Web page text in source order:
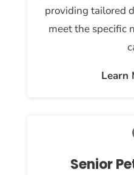
providing tailored
meet the specific
Learn
Senior